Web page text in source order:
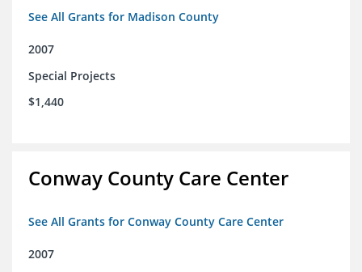
See All Grants for Madison County
2007
Special Projects
$1,440
Conway County Care Center
See All Grants for Conway County Care Center
2007